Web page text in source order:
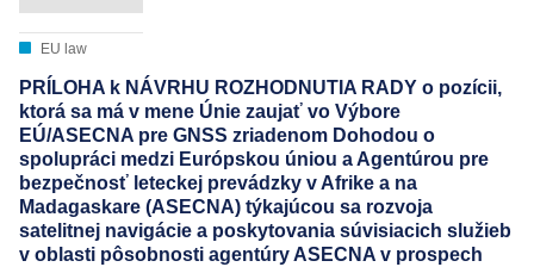
EU law
PRÍLOHA k NÁVRHU ROZHODNUTIA RADY o pozícii,
ktorá sa má v mene Únie zaujať vo Výbore
EÚ/ASECNA pre GNSS zriadenom Dohodou o
spolupráci medzi Európskou úniou a Agentúrou pre
bezpečnosť leteckej prevádzky v Afrike a na
Madagaskare (ASECNA) týkajúcou sa rozvoja
satelitnej navigácie a poskytovania súvisiacich služieb
v oblasti pôsobnosti agentúry ASECNA v prospech